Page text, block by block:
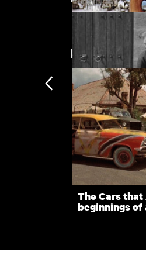
Figures in a
Methodism in
New arrivals
The Cars
beginnings